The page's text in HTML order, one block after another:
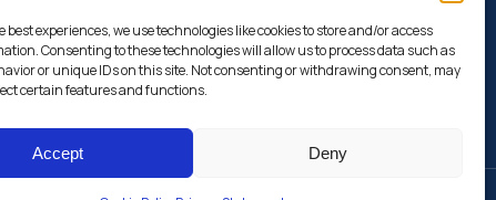
best experiences, we use technologies like cookies to store and/or access
Consenting to these technologies will allow us to process data such as
or unique IDs on this site. Not consenting or withdrawing consent, may
certain features and functions.
Accept Deny
Search for classrooms
Search for teachers